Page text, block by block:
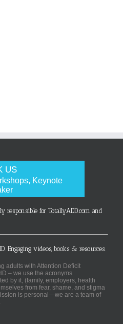
US
Keynote
responsible for TotallyADD.com and
Engaging videos, books & resources.
adults with Attention Deficit
– we use the acronyms
by it, (family, employers, health
from fear, shame, and stigma
is personal—we are a team of